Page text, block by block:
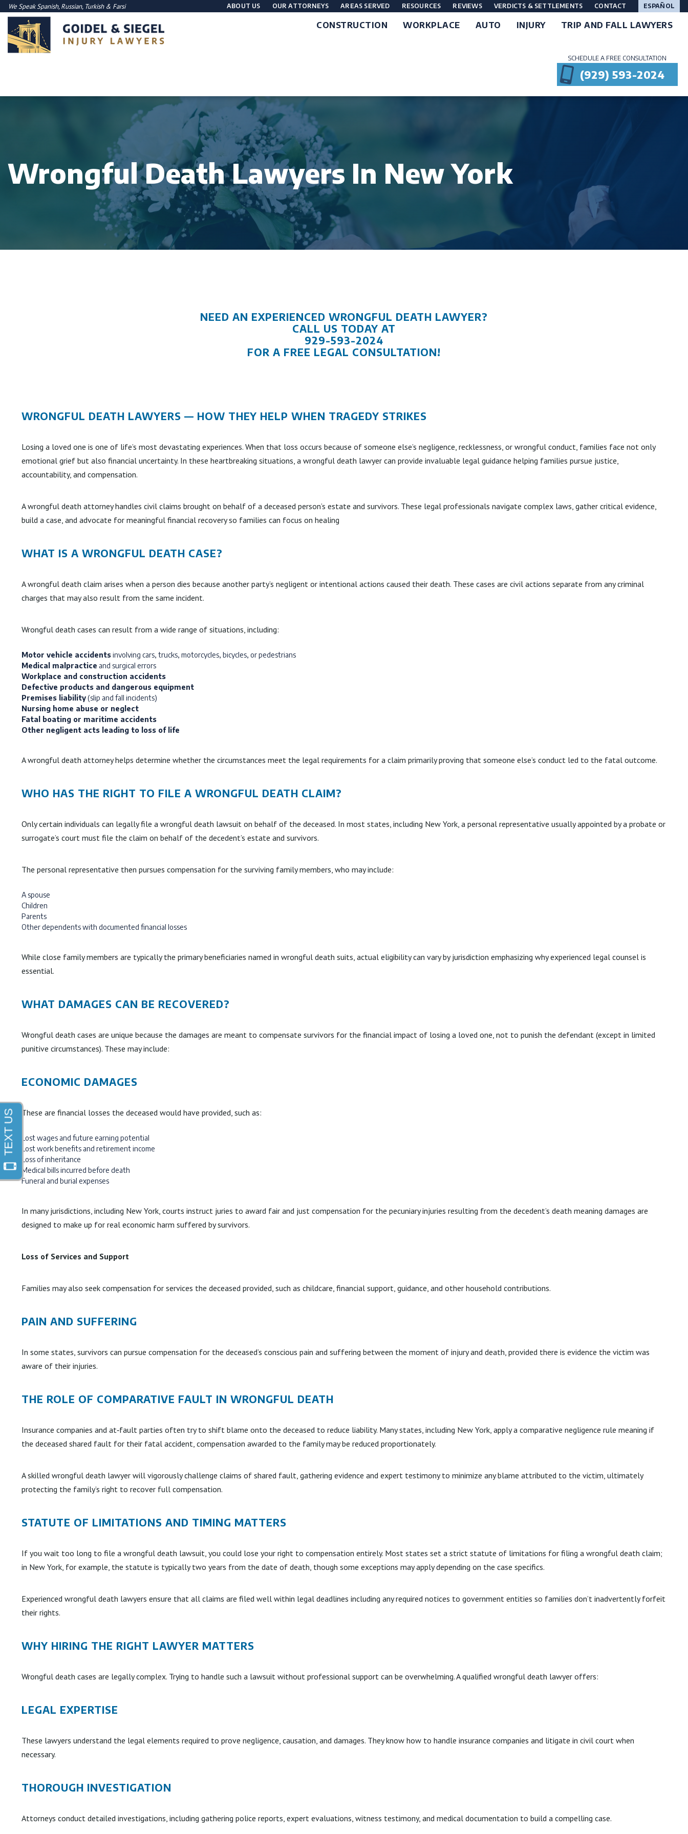
We SpeakSpanish,Russian, Turkish & Farsi ABOUT US OUR ATTORNEYS AREAS SERVED RESOURCES REVIEWS VERDICTS & SETTLEMENTS CONTACT ESPAÑOL
CONSTRUCTION WORKPLACE AUTO INJURY TRIP AND FALL LAWYERS
SCHEDULE A FREE CONSULTATION
(929) 593-2024
Wrongful Death Lawyers In New York
NEED AN EXPERIENCED WRONGFUL DEATH LAWYER?
CALL US TODAY AT
929-593-2024
FOR A FREE LEGAL CONSULTATION!
WRONGFUL DEATH LAWYERS — HOW THEY HELP WHEN TRAGEDY STRIKES
Losing a loved one is one of life’s most devastating experiences. When that loss occurs because of someone else’s negligence, recklessness, or wrongful conduct, families face not only
emotional grief but also financial uncertainty. In these heartbreaking situations, a wrongful death lawyer can provide invaluable legal guidance helping families pursue justice,
accountability, and compensation.
A wrongful death attorney handles civil claims brought on behalf of a deceased person’s estate and survivors. These legal professionals navigate complex laws, gather critical evidence,
build a case, and advocate for meaningful financial recovery so families can focus on healing
WHAT IS A WRONGFUL DEATH CASE?
A wrongful death claim arises when a person dies because another party’s negligent or intentional actions caused their death. These cases are civil actions separate from any criminal
charges that may also result from the same incident.
Wrongful death cases can result from a wide range of situations, including:
Motor vehicle accidentsinvolving cars, trucks, motorcycles, bicycles, or pedestrians
Medical malpractice and surgical errors
Workplace and construction accidents
Defective products and dangerous equipment
Premises liability(slip and fall incidents)
Nursing home abuse or neglect
Fatal boating or maritime accidents
Other negligent acts leading to loss of life
A wrongful death attorney helps determine whether the circumstances meet the legal requirements for a claim primarily proving that someone else’s conduct led to the fatal outcome.
WHO HAS THE RIGHT TO FILE A WRONGFUL DEATH CLAIM?
Only certain individuals can legally file a wrongful death lawsuit on behalf of the deceased. In most states, including New York, a personal representative usually appointed by a probate or
surrogate’s court must file the claim on behalf of the decedent’s estate and survivors.
The personal representative then pursues compensation for the surviving family members, who may include:
A spouse
Children
Parents
Other dependents with documented financial losses
While close family members are typically the primary beneficiaries named in wrongful death suits, actual eligibility can vary by jurisdiction emphasizing why experienced legal counsel is
essential.
WHAT DAMAGES CAN BE RECOVERED?
Wrongful death cases are unique because the damages are meant to compensate survivors for the financial impact of losing a loved one, not to punish the defendant (except in limited
punitive circumstances). These may include:
ECONOMIC DAMAGES
These are financial losses the deceased would have provided, such as:
Lost wages and future earning potential
Lost work benefits and retirement income
Loss of inheritance
Medical bills incurred before death
Funeral and burial expenses
In many jurisdictions, including New York, courts instruct juries to award fair and just compensation for the pecuniary injuries resulting from the decedent’s death meaning damages are
designed to make up for real economic harm suffered by survivors.
Loss of Services and Support
Families may also seek compensation for services the deceased provided, such as childcare, financial support, guidance, and other household contributions.
PAIN AND SUFFERING
In some states, survivors can pursue compensation for the deceased’s conscious pain and suffering between the moment of injury and death, provided there is evidence the victim was
aware of their injuries.
THE ROLE OF COMPARATIVE FAULT IN WRONGFUL DEATH
Insurance companies and at‑fault parties often try to shift blame onto the deceased to reduce liability. Many states, including New York, apply a comparative negligence rule meaning if
the deceased shared fault for their fatal accident, compensation awarded to the family may be reduced proportionately.
A skilled wrongful death lawyer will vigorously challenge claims of shared fault, gathering evidence and expert testimony to minimize any blame attributed to the victim, ultimately
protecting the family’s right to recover full compensation.
STATUTE OF LIMITATIONS AND TIMING MATTERS
If you wait too long to file a wrongful death lawsuit, you could lose your right to compensation entirely. Most states set a strict statute of limitations for filing a wrongful death claim;
in New York, for example, the statute is typically two years from the date of death, though some exceptions may apply depending on the case specifics.
Experienced wrongful death lawyers ensure that all claims are filed well within legal deadlines including any required notices to government entities so families don’t inadvertently forfeit
their rights.
WHY HIRING THE RIGHT LAWYER MATTERS
Wrongful death cases are legally complex. Trying to handle such a lawsuit without professional support can be overwhelming. A qualified wrongful death lawyer offers:
LEGAL EXPERTISE
These lawyers understand the legal elements required to prove negligence, causation, and damages. They know how to handle insurance companies and litigate in civil court when
necessary.
THOROUGH INVESTIGATION
Attorneys conduct detailed investigations, including gathering police reports, expert evaluations, witness testimony, and medical documentation to build a compelling case.